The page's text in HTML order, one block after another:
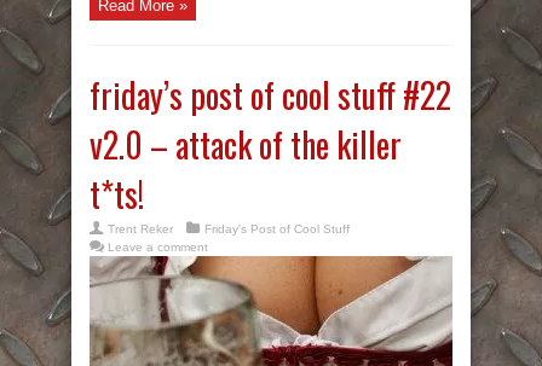
Read More »
friday’s post of cool stuff #22
v2.0 – attack of the killer
t*ts!
Trent Reker
Friday's Post of Cool Stuff
Leave a comment